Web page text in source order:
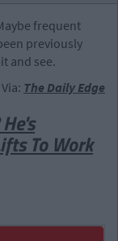
frequent
previously
and see.
Via: The Daily Edge
To Work